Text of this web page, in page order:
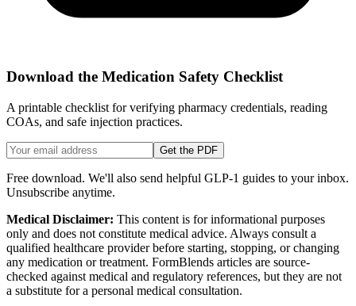
Download the Medication Safety Checklist
A printable checklist for verifying pharmacy credentials, reading
COAs, and safe injection practices.
Get the PDF
Free download. We'll also send helpful GLP-1 guides to your inbox.
Unsubscribe anytime.
Medical Disclaimer: This content is for informational purposes
only and does not constitute medical advice. Always consult a
qualified healthcare provider before starting, stopping, or changing
any medication or treatment. FormBlends articles are source-
checked against medical and regulatory references, but they are not
a substitute for a personal medical consultation.